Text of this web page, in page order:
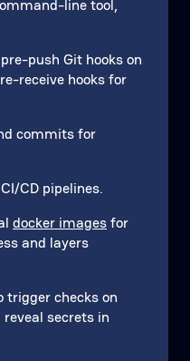
line tool,
push Git hooks on
receive hooks for
commits for
CD pipelines.
docker imagesfor
and layers
trigger checks on
secrets in